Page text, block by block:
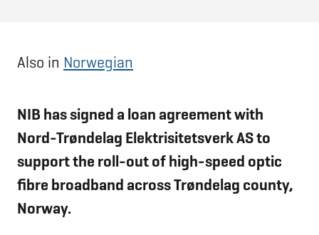
Also in Norwegian
NIB has signed a loan agreement with
Nord-Trøndelag Elektrisitetsverk AS to
support the roll-out of high-speed optic
fibre broadband across Trøndelag county,
Norway.